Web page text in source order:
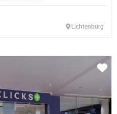
Lichtenburg